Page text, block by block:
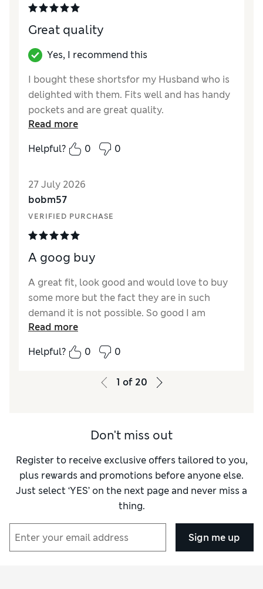
Great quality
Yes, I recommend this
I bought these shortsfor my Husband who is
delighted with them. Fits well and has handy
pockets and are great quality.
How did it fit?
True to size
MaterialExcellent
Read more
Helpful?
0 0
27 July 2026
bobm57
VERIFIED PURCHASE
A goog buy
A great fit, look good and would love to buy
some more but the fact they are in such
demand it is not possible. So good I am
waiting for them to come into stock.
Read more
Helpful?
0 0
1 of 20
Don't miss out
Register to receive exclusive offers tailored to you,
plus rewards and promotions before anyone else.
Just select ‘YES’ on the next page and never miss a
thing.
Sign me up